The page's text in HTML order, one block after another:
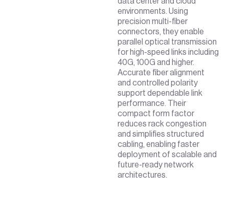
environments. Using
precision multi-fiber
connectors, they enable
parallel optical transmission
for high-speed links including
40G, 100G and higher.
Accurate fiber alignment
and controlled polarity
support dependable link
performance. Their
compact form factor
reduces rack congestion
and simplifies structured
cabling, enabling faster
deployment of scalable and
future-ready network
architectures.